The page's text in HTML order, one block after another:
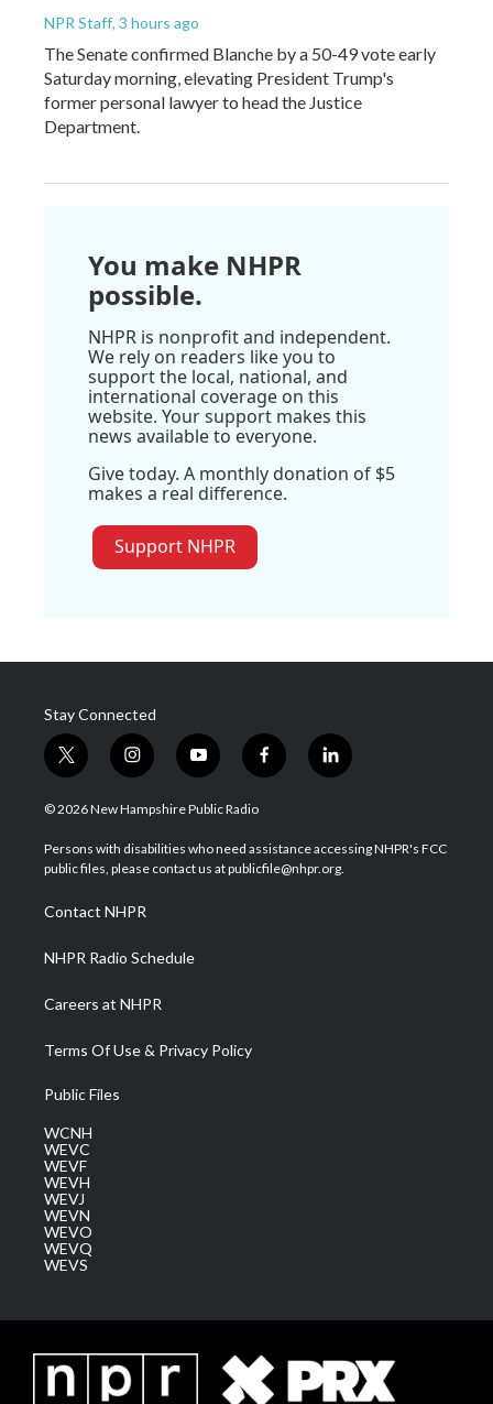
NPR Staff, 3 hours ago
The Senate confirmed Blanche by a 50-49 vote early
Saturday morning, elevating President Trump's
former personal lawyer to head the Justice
Department.
You make NHPR
possible.
NHPR is nonprofit and independent.
We rely on readers like you to
support the local, national, and
international coverage on this
website. Your support makes this
news available to everyone.
Give today. A monthly donation of $5
makes a real difference.
Support NHPR
Stay Connected
t
w
i
t
e
i
n
s
a
g
a
m
y
o
u
u
b
f
a
b
o
l
i
e
d
© 2026 New Hampshire Public Radio
Persons with disabilities who need assistance accessing NHPR's FCC
public files, please contact us at publicfile@nhpr.org.
Contact NHPR
NHPR Radio Schedule
Careers at NHPR
Terms Of Use & Privacy Policy
Public Files
WCNH
WEVC
WEVF
WEVH
WEVJ
WEVN
WEVO
WEVQ
WEVS